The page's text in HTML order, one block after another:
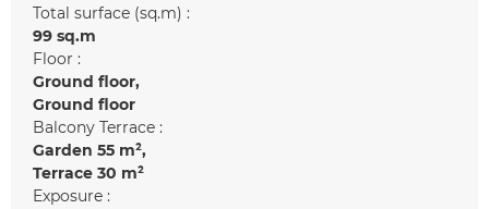
Total surface (sq.m) :
99 sq.m
Floor :
Ground floor
Ground floor
Balcony Terrace :
Garden 55 m²
Terrace 30 m²
Exposure :